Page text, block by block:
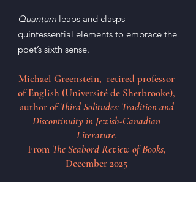
Quantum leaps and clasps
quintessential elements to embrace the
poet’s sixth sense.
Michael Greenstein, retired professor
of English (Université de Sherbrooke),
author ofThird Solitudes: Tradition and
Discontinuity in Jewish-Canadian
Literature.
From The Seabord Review of Books,
December 2025